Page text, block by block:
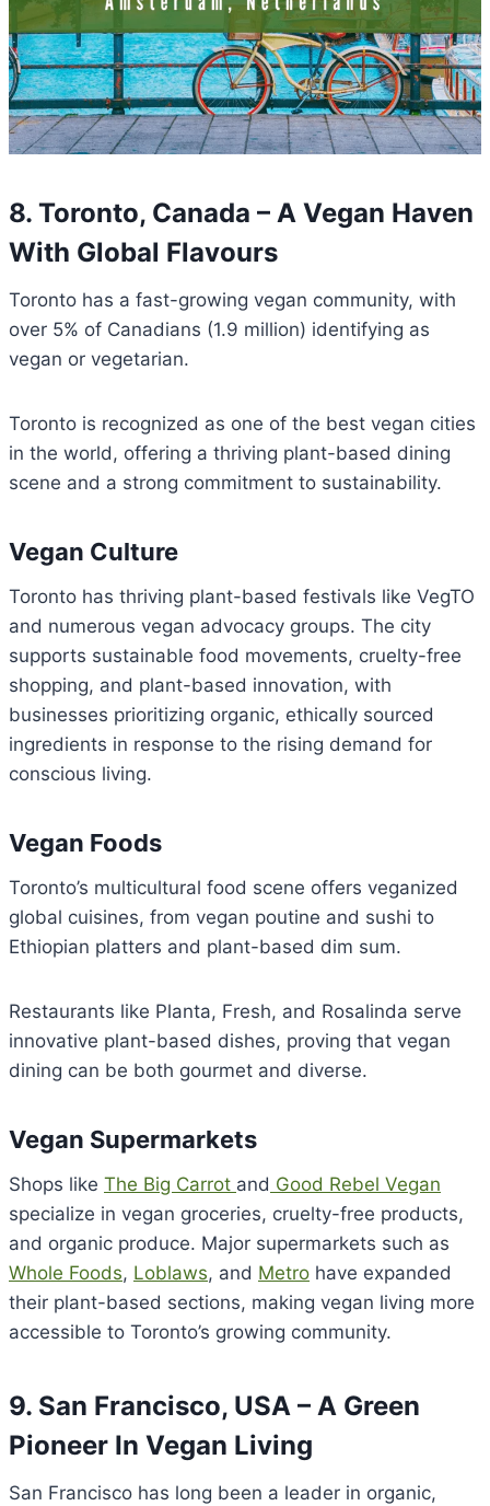
8. Toronto, Canada – A Vegan Haven
With Global Flavours
Toronto has a fast-growing vegan community, with
over 5% of Canadians (1.9 million) identifying as
vegan or vegetarian.
Toronto is recognized as one of the best vegan cities
in the world, offering a thriving plant-based dining
scene and a strong commitment to sustainability.
Vegan Culture
Toronto has thriving plant-based festivals like VegTO
and numerous vegan advocacy groups. The city
supports sustainable food movements, cruelty-free
shopping, and plant-based innovation, with
businesses prioritizing organic, ethically sourced
ingredients in response to the rising demand for
conscious living.
Vegan Foods
Toronto’s multicultural food scene offers veganized
global cuisines, from vegan poutine and sushi to
Ethiopian platters and plant-based dim sum.
Restaurants like Planta, Fresh, and Rosalinda serve
innovative plant-based dishes, proving that vegan
dining can be both gourmet and diverse.
Vegan Supermarkets
Shops like The Big Carrot and Good Rebel Vegan
specialize in vegan groceries, cruelty-free products,
and organic produce. Major supermarkets such as
Whole Foods, Loblaws, and Metro have expanded
their plant-based sections, making vegan living more
accessible to Toronto’s growing community.
9. San Francisco, USA – A Green
Pioneer In Vegan Living
San Francisco has long been a leader in organic,